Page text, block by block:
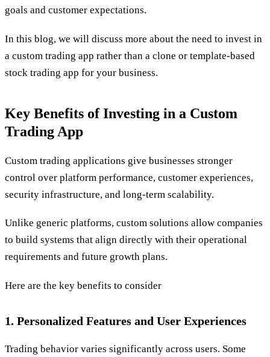
goals and customer expectations.
In this blog, we will discuss more about the need to invest in
a custom trading app rather than a clone or template-based
stock trading app for your business.
Key Benefits of Investing in a Custom
Trading App
Custom trading applications give businesses stronger
control over platform performance, customer experiences,
security infrastructure, and long-term scalability.
Unlike generic platforms, custom solutions allow companies
to build systems that align directly with their operational
requirements and future growth plans.
Here are the key benefits to consider
1. Personalized Features and User Experiences
Trading behavior varies significantly across users. Some